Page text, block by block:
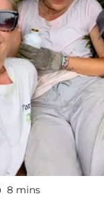
8 mins